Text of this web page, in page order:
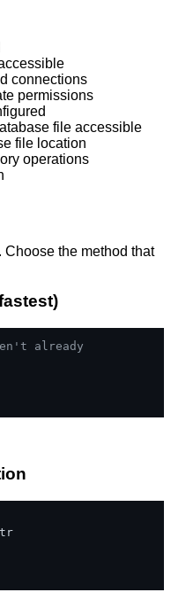
connections
permissions
file accessible
file location
operations
Choose the method that
already